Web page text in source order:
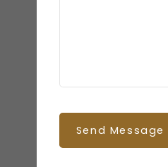
Send Message